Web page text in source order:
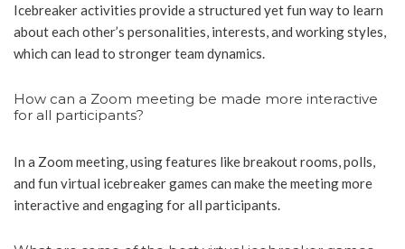
Icebreaker activities provide a structured yet fun way to learn
about each other’s personalities, interests, and working styles,
which can lead to stronger team dynamics.
How can a Zoom meeting be made more interactive
for all participants?
In a Zoom meeting, using features like breakout rooms, polls,
and fun virtual icebreaker games can make the meeting more
interactive and engaging for all participants.